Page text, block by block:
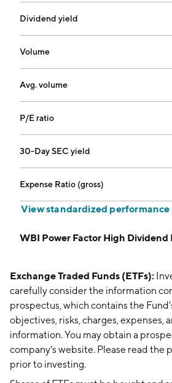
Dividend yield
Volume
Avg. volume
P/E ratio
30-Day SEC yield
Expense Ratio (gross)
View standardized performance
WBI Power Factor High Dividend
Exchange Traded Funds (ETFs):
carefully consider the information
prospectus, which contains the
objectives, risks, charges, expenses,
information. You may obtain a
company’s website. Please read the
prior to investing.